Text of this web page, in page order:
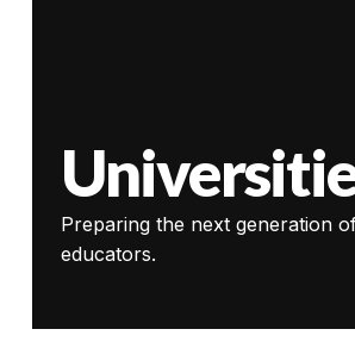
Preparing the next generation
educators.